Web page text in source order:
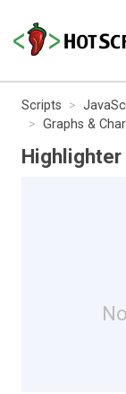
Scripts
Graphs &
Highlighter